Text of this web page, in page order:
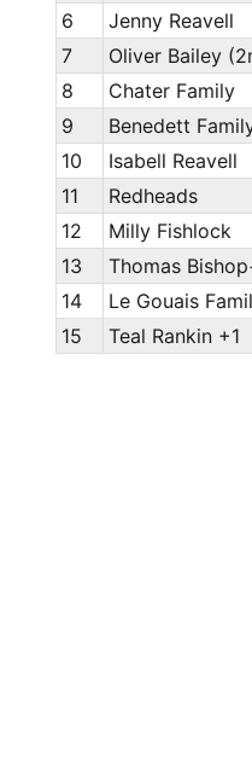
6
Jenny Reavell
7
Oliver Bailey
8
Chater Family
9
Benedett
10
Isabell Reavell
11
Redheads
12
Milly Fishlock
13
Thomas
14
Le Gouais
15
Teal Rankin +1